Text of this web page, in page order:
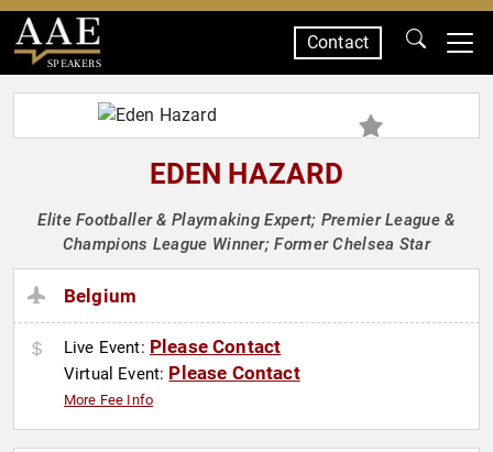
SPEAKERS
Contact
EDEN HAZARD
Elite Footballer & Playmaking Expert; Premier League &
Champions League Winner; Former Chelsea Star
Belgium
Live Event: Please Contact
Virtual Event: Please Contact
More Fee Info